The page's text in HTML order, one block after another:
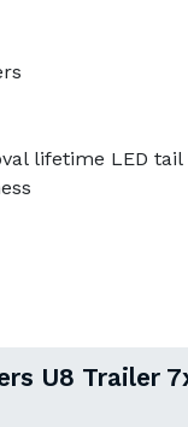
lifetime LED tail
U8 Trailer